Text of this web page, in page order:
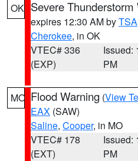
OK Severe Thunderstorm
expires 12:30 AM byTSA
Cherokee, in OK
VTEC# 336
(EXP)
Issued:
PM
MO Flood Warning (View
EAX (SAW)
Saline, Cooper, in MO
VTEC# 178
(EXT)
Issued:
PM